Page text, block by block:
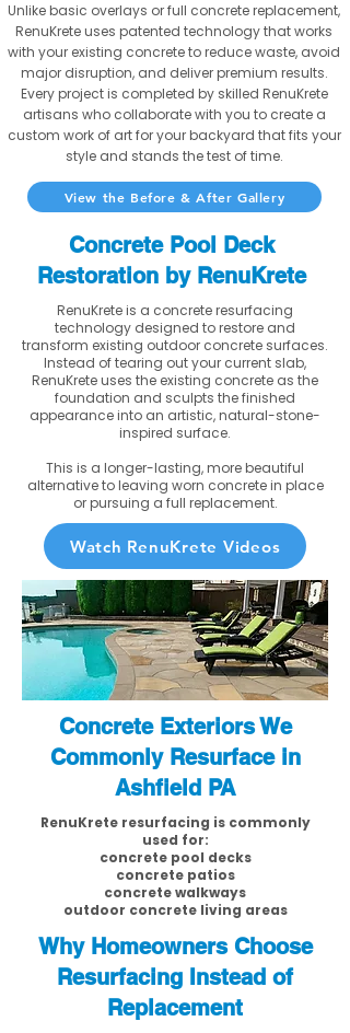
Unlike basic overlays or full concrete replacement,
RenuKrete uses patented technology that works
with your existing concrete to reduce waste, avoid
major disruption, and deliver premium results.
Every project is completed by skilled RenuKrete
artisans who collaborate with you to create a
custom work of art for your backyard that fits your
style and stands the test of time.
View the Before & After Gallery
Concrete Pool Deck
Restoration by RenuKrete
RenuKrete is a concrete resurfacing
technology designed to restore and
transform existing outdoor concrete surfaces.
Instead of tearing out your current slab,
RenuKrete uses the existing concrete as the
foundation and sculpts the finished
appearance into an artistic, natural-stone-
inspired surface.
This is a longer-lasting, more beautiful
alternative to leaving worn concrete in place
or pursuing a full replacement.
Watch RenuKrete Videos
Concrete Exteriors We
Commonly Resurface in
Ashfield PA
RenuKrete resurfacing is commonly
used for:
concrete pool decks
concrete patios
concrete walkways
outdoor concrete living areas
Why Homeowners Choose
Resurfacing Instead of
Replacement